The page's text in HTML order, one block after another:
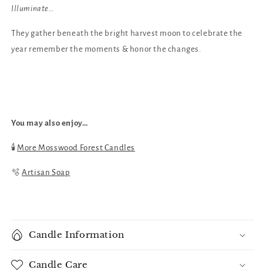
Illuminate…
They gather beneath the bright harvest moonto celebrate the
year remember the moments & honor the changes.
You may also enjoy…
🕯️ More Mosswood Forest Candles
🫧Artisan Soap
Candle Information
Candle Care